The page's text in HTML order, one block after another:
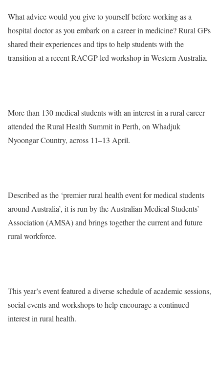
What advice would you give to yourself before working as a
hospital doctor as you embark on a career in medicine? Rural GPs
shared their experiences and tips to help students with the
transition at a recent RACGP-led workshop in Western Australia.
More than 130 medical students with an interest in a rural career
attended the Rural Health Summit in Perth, on Whadjuk
Nyoongar Country, across 11–13 April.
Described as the ‘premier rural health event for medical students
around Australia’, it is run by the Australian Medical Students’
Association (AMSA) and brings together the current and future
rural workforce.
This year’s event featured a diverse schedule of academic sessions,
social events and workshops to help encourage a continued
interest in rural health.